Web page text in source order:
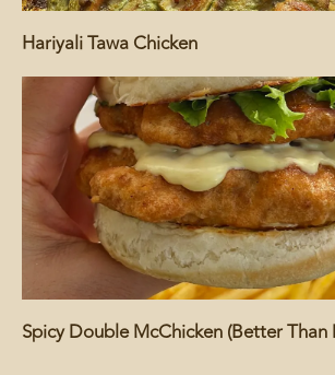
Hariyali Tawa Chicken
Spicy Double McChicken (Better Than